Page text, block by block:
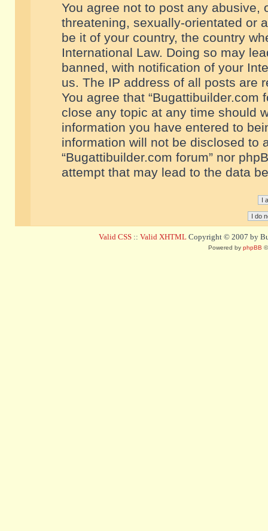
You agree not to post any abusive,
threatening, sexually-orientated or
be it of your country, the country
International Law. Doing so may
banned, with notification of your
us. The IP address of all posts are
You agree that “Bugattibuilder.com
close any topic at any time should
information you have entered to
information will not be disclosed to
“Bugattibuilder.com forum” nor
attempt that may lead to the data
Valid CSS :: Valid XHTML Copyright © 2007 by
Powered by phpBB